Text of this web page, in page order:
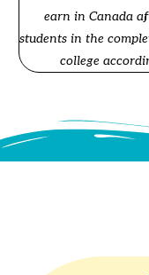
earn in Canada
students in the
college